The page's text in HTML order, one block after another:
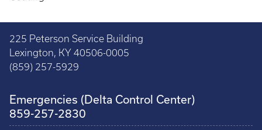
225 Peterson Service Building
Lexington, KY 40506-0005
(859) 257-5929
Emergencies (Delta Control Center)
859-257-2830